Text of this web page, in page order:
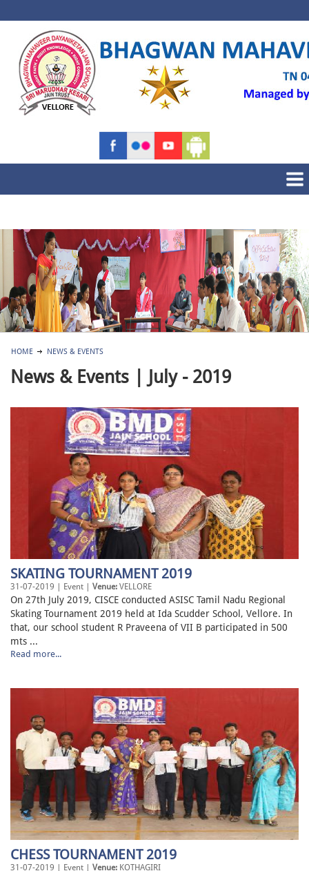
HOME NEWS & EVENTS
News & Events | July - 2019
SKATING TOURNAMENT 2019
31-07-2019 | Event | Venue: VELLORE
On 27th July 2019, CISCE conducted ASISC Tamil Nadu Regional
Skating Tournament 2019 held at Ida Scudder School, Vellore. In
that, our school student R Praveena of VII B participated in 500
mts ...
Read more...
CHESS TOURNAMENT 2019
31-07-2019 | Event | Venue: KOTHAGIRI